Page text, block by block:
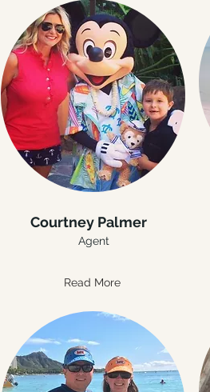
Courtney Palmer
Agent
Read More